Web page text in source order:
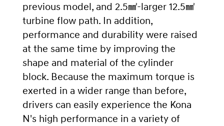
previous model, and 2.5㎟-larger 12.5㎟
turbine flow path. In addition,
performance and durability were raised
at the same time by improving the
shape and material of the cylinder
block. Because the maximum torque is
exerted in a wider range than before,
drivers can easily experience the Kona
N's high performance in a variety of